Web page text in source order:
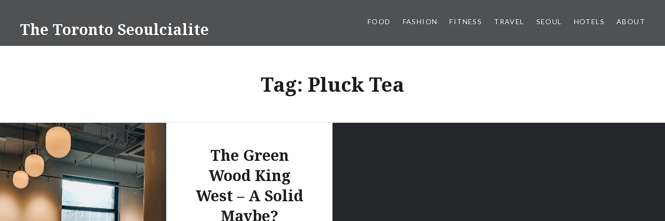
contentThe Toronto Seoulcialite FOOD FASHION FITNESS TRAVEL SEOUL HOTELS ABOUT
Tag: Pluck Tea
The Green
Wood King
West – A Solid
Maybe?